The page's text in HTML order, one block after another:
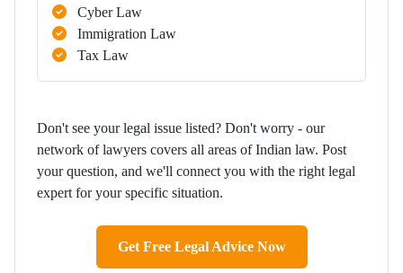
Cyber Law
Immigration Law
Tax Law
Don't see your legal issue listed? Don't worry - our
network of lawyers covers all areas of Indian law. Post
your question, and we'll connect you with the right legal
expert for your specific situation.
Get Free Legal Advice Now